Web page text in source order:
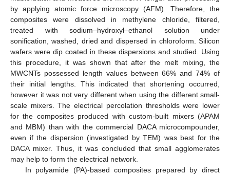
by applying atomic force microscopy (AFM). Therefore, the
composites were dissolved in methylene chloride, filtered,
treated with sodium–hydroxyl–ethanol solution under
sonification, washed, dried and dispersed in chloroform. Silicon
wafers were dip coated in these dispersions and studied. Using
this procedure, it was shown that after the melt mixing, the
MWCNTs possessed length values between 66% and 74% of
their initial lengths. This indicated that shortening occurred,
however it was not very different when using the different small-
scale mixers. The electrical percolation thresholds were lower
for the composites produced with custom-built mixers (APAM
and MBM) than with the commercial DACA microcompounder,
even if the dispersion (investigated by TEM) was best for the
DACA mixer. Thus, it was concluded that small agglomerates
may help to form the electrical network.
In polyamide (PA)-based composites prepared by direct